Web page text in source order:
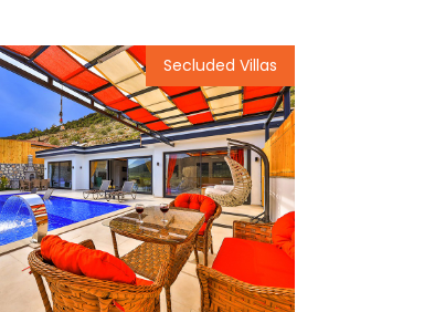
Reservation
Secluded Villas